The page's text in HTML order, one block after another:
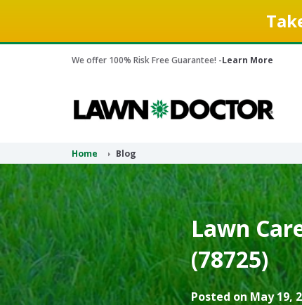
We offer 100% Risk Free Guarantee! -Learn More
Home Blog
Lawn
(78725)
Posted on May 19,